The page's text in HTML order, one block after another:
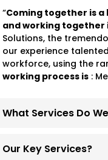
“Coming together is
and working together
Solutions, the
our experience
workforce, using the
working process is :
What Services Do
Our Key Services?